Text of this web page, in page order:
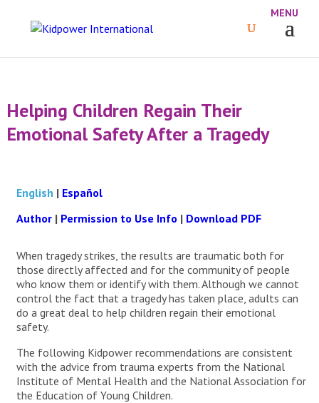
Helping Children Regain Their
Emotional Safety After a Tragedy
English | Español
Author| Permission to Use Info | Download PDF
When tragedy strikes, the results are traumatic both for
those directly affected and for the community of people
who know them or identify with them. Although we cannot
control the fact that a tragedy has taken place, adults can
do a great deal to help children regain their emotional
safety.
The following Kidpower recommendations are consistent
with the advice from trauma experts from the National
Institute of Mental Health and the National Association for
the Education of Young Children.